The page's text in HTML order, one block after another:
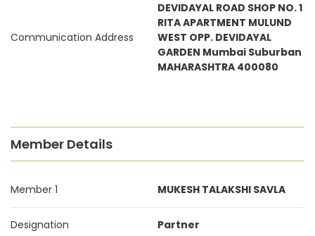
Communication Address
DEVIDAYAL ROAD SHOP NO. 1
RITA APARTMENT MULUND
WEST OPP. DEVIDAYAL
GARDEN Mumbai Suburban
MAHARASHTRA 400080
Member Details
Member 1 MUKESH TALAKSHI SAVLA
Designation Partner